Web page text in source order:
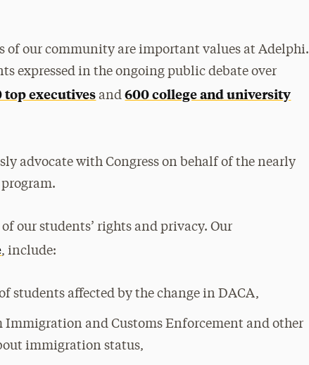
of our community are important values at Adelphi.
expressed in the ongoing public debate over
top executives and600 college and university
advocate with Congress on behalf of the nearly
our students’ rights and privacy. Our
, include:
students affected by the change in DACA,
and Customs Enforcement and other
immigration status,